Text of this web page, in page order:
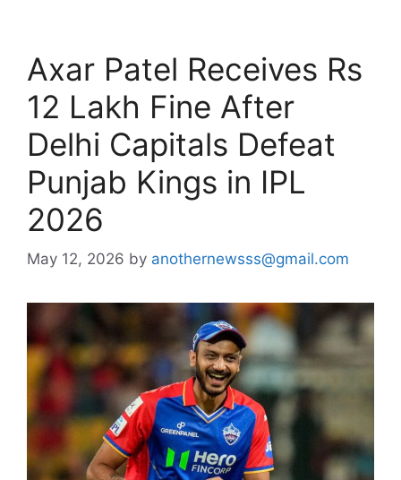
Axar Patel Receives Rs
12 Lakh Fine After
Delhi Capitals Defeat
Punjab Kings in IPL
2026
May 12, 2026 by anothernewsss@gmail.com